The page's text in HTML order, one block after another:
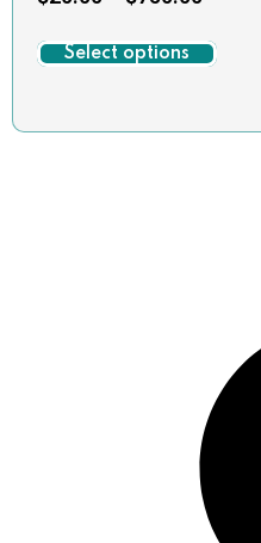
Select options